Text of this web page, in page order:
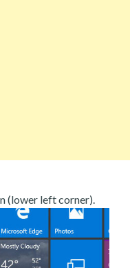
(lower left corner).